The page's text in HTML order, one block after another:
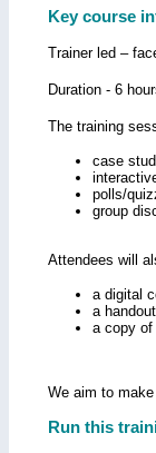
Key course
Trainer led –
Duration - 6
The training
case
polls/
group
Attendees will
a digital
a
a copy of
We aim to
Run this